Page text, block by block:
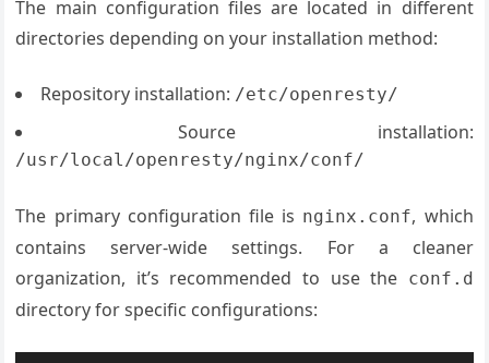
The main configuration files are located in different
directories depending on your installation method:
Repository installation: /etc/openresty/
Source installation:
/usr/local/openresty/nginx/conf/
The primary configuration file is nginx.conf, which
contains server-wide settings. For a cleaner
organization, it’s recommended to use the conf.d
directory for specific configurations: